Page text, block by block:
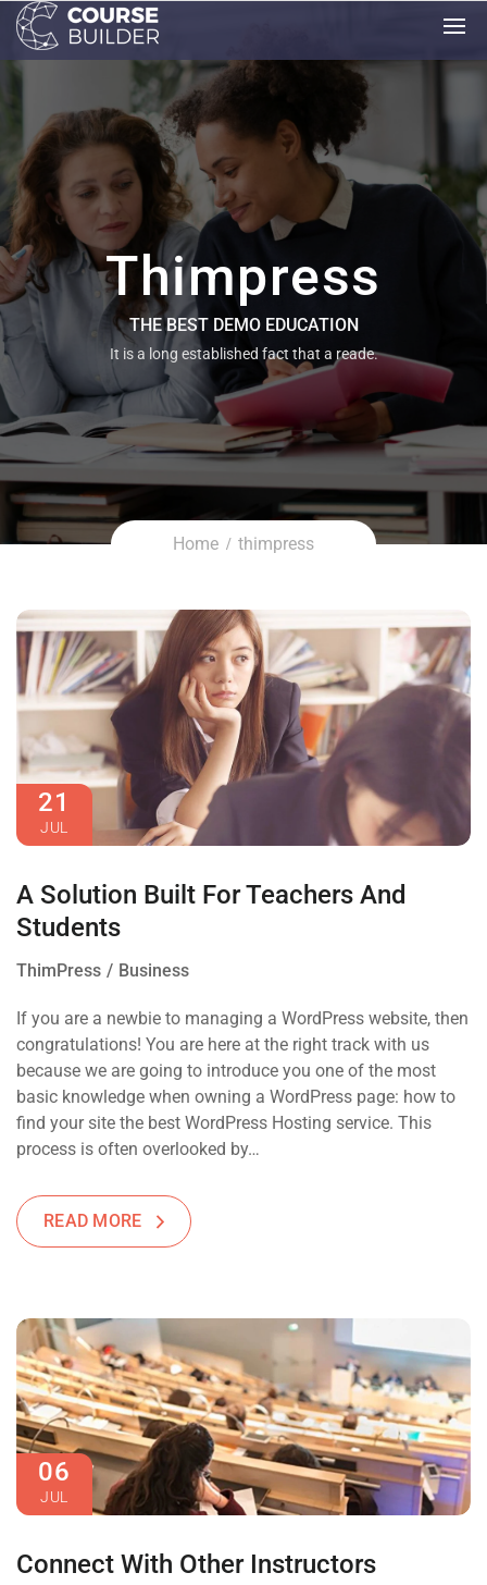
Thimpress
THE BEST DEMO EDUCATION
It is a long established fact that a reade.
Home thimpress
21
JUL
A Solution Built For Teachers And
Students
ThimPress Business
If you are a newbie to managing a WordPress website, then
congratulations! You are here at the right track with us
because we are going to introduce you one of the most
basic knowledge when owning a WordPress page: how to
find your site the best WordPress Hosting service. This
process is often overlooked by…
READ MORE
06
JUL
Connect With Other Instructors